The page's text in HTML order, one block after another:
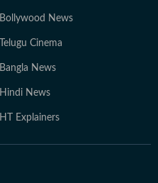
Bollywood News
Telugu Cinema
Bangla News
Hindi News
HT Explainers